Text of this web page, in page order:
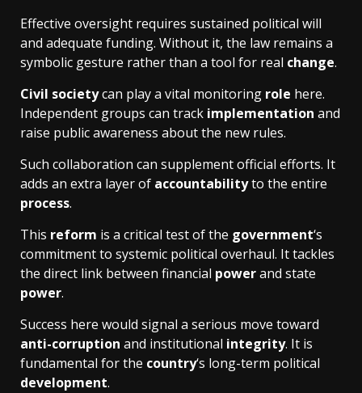
Effective oversight requires sustained political will
and adequate funding. Without it, the law remains a
symbolic gesture rather than a tool for real change.
Civil societycan play a vital monitoring role here.
Independent groups can track implementation and
raise public awareness about the new rules.
Such collaboration can supplement official efforts. It
adds an extra layer of accountabilityto the entire
process.
This reform is a critical test of the government‘s
commitment to systemic political overhaul. It tackles
the direct link between financial powerand state
power.
Success here would signal a serious move toward
anti-corruption and institutional integrity. It is
fundamental for the country‘s long-term political
development.